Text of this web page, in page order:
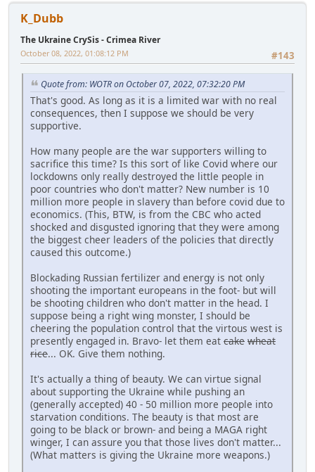
K_Dubb
The Ukraine CrySis - Crimea River
#143
October 08, 2022, 01:08:12 PM
Quote from: WOTR on October 07, 2022, 07:32:20 PM
That's good. As long as it is a limited war with no real
consequences, then I suppose we should be very
supportive.
How many people are the war supporters willing to
sacrifice this time? Is this sort of like Covid where our
lockdowns only really destroyed the little people in
poor countries who don't matter? New number is 10
million more people in slavery than before covid due to
economics. (This, BTW, is from the CBC who acted
shocked and disgusted ignoring that they were among
the biggest cheer leaders of the policies that directly
caused this outcome.)
Blockading Russian fertilizer and energy is not only
shooting the important europeans in the foot- but will
be shooting children who don't matter in the head. I
suppose being a right wing monster, I should be
cheering the population control that the virtous west is
presently engaged in. Bravo- let them eat cake wheat
rice... OK. Give them nothing.
It's actually a thing of beauty. We can virtue signal
about supporting the Ukraine while pushing an
(generally accepted) 40 - 50 million more people into
starvation conditions. The beauty is that most are
going to be black or brown- and being a MAGA right
winger, I can assure you that those lives don't matter...
(What matters is giving the Ukraine more weapons.)